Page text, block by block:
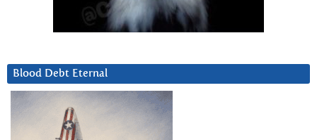
Blood Debt Eternal